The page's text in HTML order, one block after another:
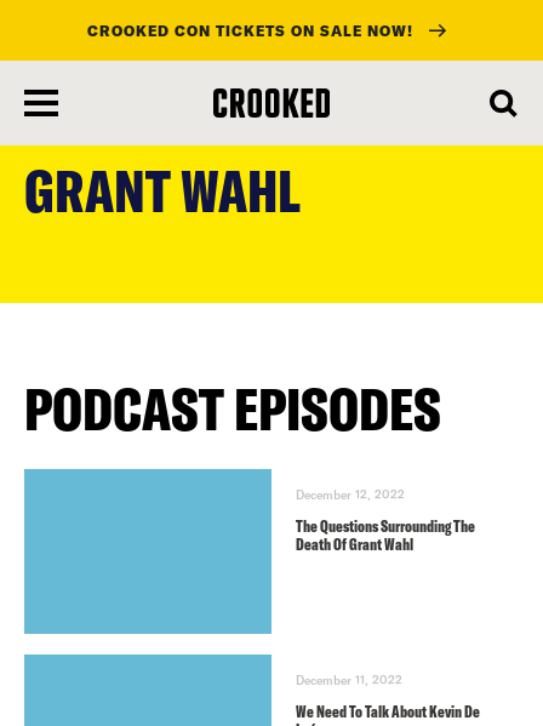
main
content
CROOKED CON TICKETS ON SALE NOW!
GRANT WAHL
PODCAST EPISODES
December 12, 2022
The Questions Surrounding The
Death Of Grant Wahl
December 11, 2022
We Need To Talk About Kevin De